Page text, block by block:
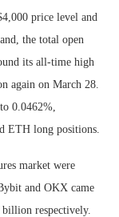
price level and
the total open
its all-time high
again on March 28.
0.0462%,
ETH long positions.
market were
and OKX came
respectively.